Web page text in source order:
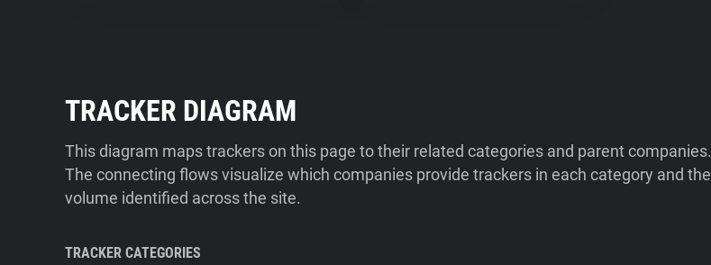
TRACKER DIAGRAM
This diagram maps trackers on this page to their related categories and parent companies.
The connecting flows visualize which companies provide trackers in each category and the
volume identified across the site.
TRACKER CATEGORIES